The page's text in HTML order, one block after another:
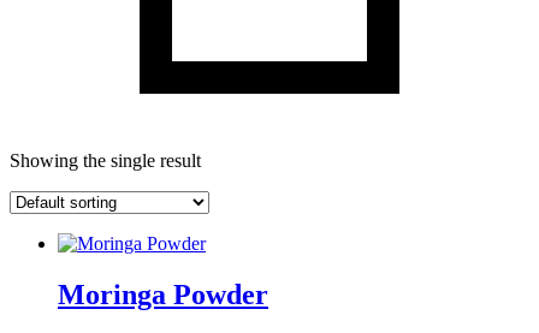
Showing the single result
Moringa Powder